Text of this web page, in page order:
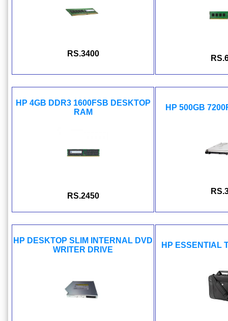
RS.3400
HP 4GB DDR3 1600FSB DESKTOP
RAM
RS.2450
HP 500GB
HP DESKTOP SLIM INTERNAL DVD
WRITER DRIVE
HP ESSENTIAL